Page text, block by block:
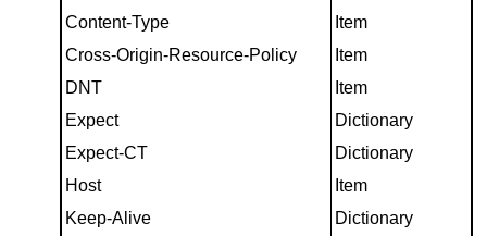
Content-Type
Item
Cross-Origin-Resource-Policy
Item
DNT
Item
Expect
Dictionary
Expect-CT
Dictionary
Host
Item
Keep-Alive
Dictionary